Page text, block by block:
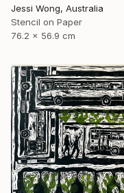
Jessi Wong, Australia
Stencil on Paper
76.2 x 56.9 cm